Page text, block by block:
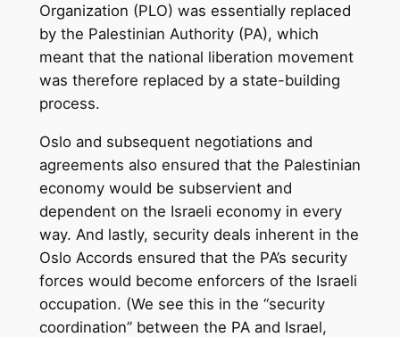
Organization (PLO) was essentially replaced
by the Palestinian Authority (PA), which
meant that the national liberation movement
was therefore replaced by a state-building
process.
Oslo and subsequent negotiations and
agreements also ensured that the Palestinian
economy would be subservient and
dependent on the Israeli economy in every
way. And lastly, security deals inherent in the
Oslo Accords ensured that the PA’s security
forces would become enforcers of the Israeli
occupation. (We see this in the “security
coordination” between the PA and Israel,